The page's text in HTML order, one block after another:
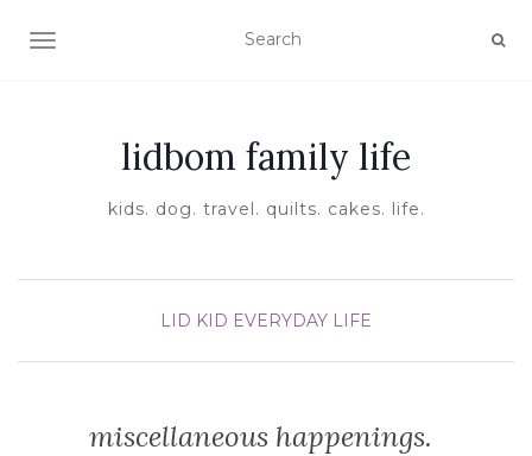
TOGGLE NAVIGATION
lidbom family life
kids. dog. travel. quilts. cakes. life.
LID KID EVERYDAY LIFE
miscellaneous happenings.